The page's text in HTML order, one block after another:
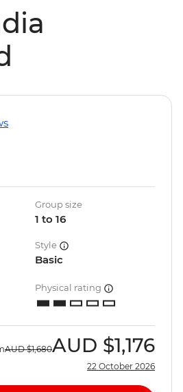
Group size
1 to 16
Style
Basic
Physical rating
AUD $1,680AUD $1,176
22 October 2026